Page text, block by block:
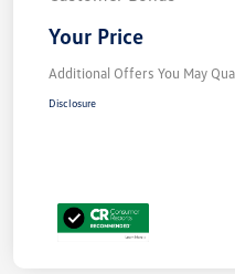
Your Price
Additional Offers You May
Disclosure